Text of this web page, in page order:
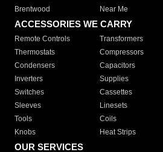
Brentwood
Near Me
ACCESSORIES WE CARRY
Remote Controls Transformers
Thermostats
Compressors
Condensers
Capacitors
Inverters
Supplies
Switches
Cassettes
Sleeves
Linesets
Tools
Coils
Knobs
Heat Strips
OUR SERVICES